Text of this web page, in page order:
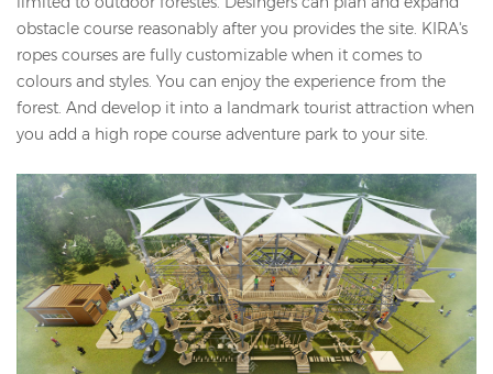
obstacle course reasonably after you provides the site. KIRA's
ropes courses are fully customizable when it comes to
colours and styles. You can enjoy the experience from the
forest. And develop it into a landmark tourist attraction when
you add a high rope course adventure park to your site.